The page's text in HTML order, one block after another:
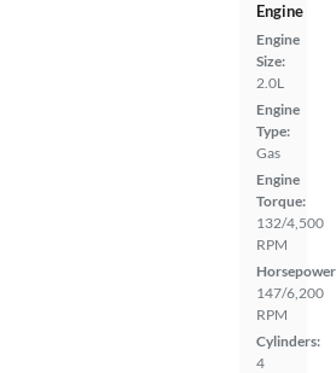
Engine
Engine
Size:
2.0L
Engine
Type:
Gas
Engine
Torque:
132/4,500
RPM
147/6,200
RPM
Cylinders:
4